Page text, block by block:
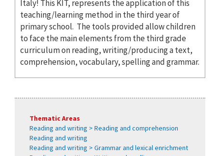
Italy! This KIT, represents the application of this
teaching/learning method in the third year of
primary school. The tools provided allow children
to face the main elements from the third grade
curriculum on reading, writing/producing a text,
comprehension, vocabulary, spelling and grammar.
Thematic Areas
Reading and writing > Reading and comprehension
Reading and writing
Reading and writing > Grammar and lexical enrichment